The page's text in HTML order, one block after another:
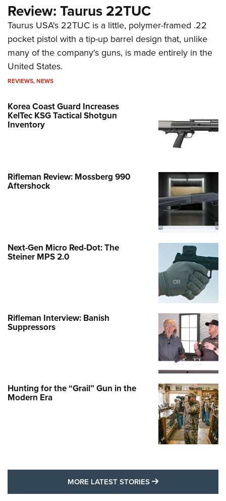
Review: Taurus 22TUC
Taurus USA's 22TUC is a little, polymer-framed .22
pocket pistol with a tip-up barrel design that, unlike
many of the company's guns, is made entirely in the
United States.
REVIEWS,NEWS
Korea Coast Guard Increases
KelTec KSG Tactical Shotgun
Inventory
Rifleman Review: Mossberg 990
Aftershock
Next-Gen Micro Red-Dot: The
Steiner MPS 2.0
Rifleman Interview: Banish
Suppressors
Hunting for the “Grail” Gun in the
Modern Era
MORE LATEST STORIES MORE LATEST